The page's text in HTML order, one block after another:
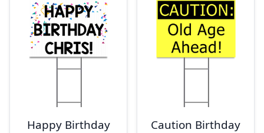
Happy Birthday
Caution Birthday